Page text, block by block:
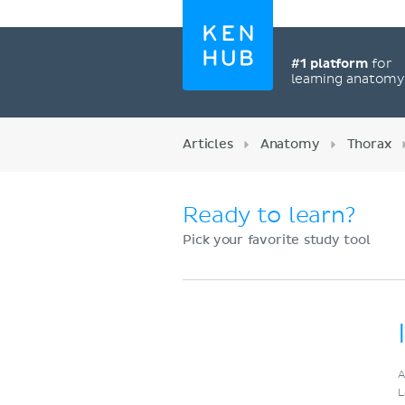
#1 platformfor
learning anatomy
Articles Anatomy Thorax
Ready to learn?
Pick your favorite study tool